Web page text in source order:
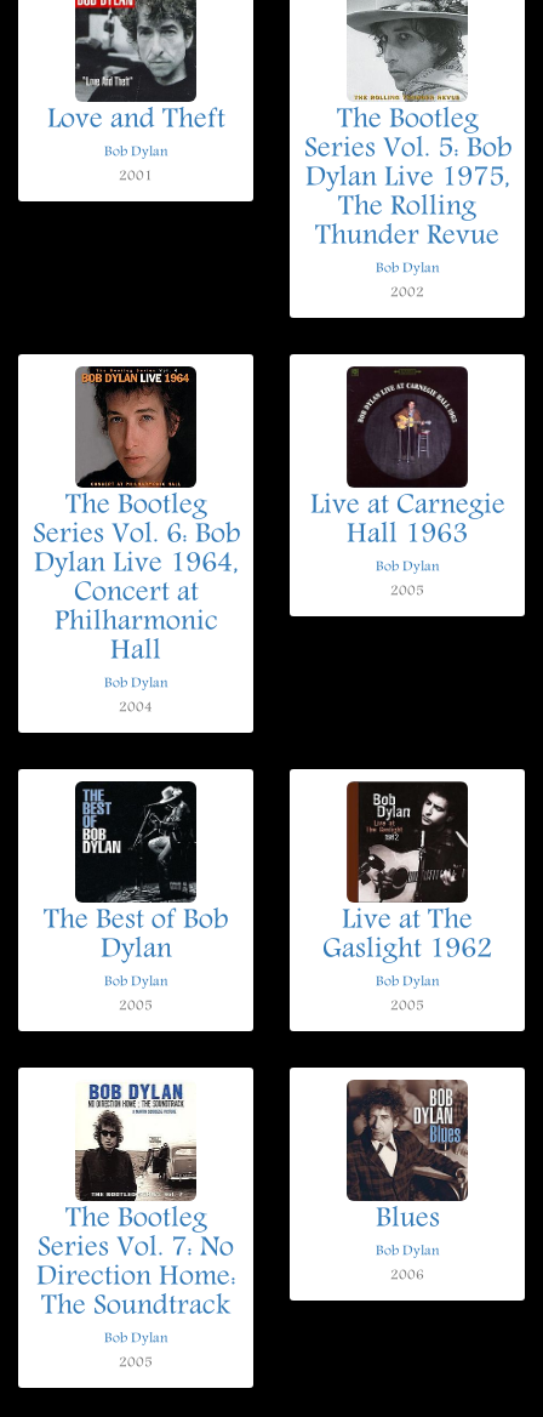
Love and Theft
Bob Dylan
2001
The Bootleg
Series Vol. 5: Bob
Dylan Live 1975,
The Rolling
Thunder Revue
Bob Dylan
2002
The Bootleg
Series Vol. 6: Bob
Dylan Live 1964,
Concert at
Philharmonic
Hall
Bob Dylan
2004
Live at Carnegie
Hall 1963
Bob Dylan
2005
The Best of Bob
Dylan
Bob Dylan
2005
Live at The
Gaslight 1962
Bob Dylan
2005
The Bootleg
Series Vol. 7: No
Direction Home:
The Soundtrack
Bob Dylan
2005
Blues
Bob Dylan
2006